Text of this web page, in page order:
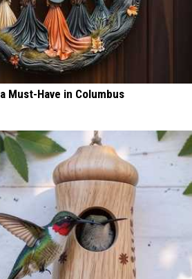
Must-Have in Columbus